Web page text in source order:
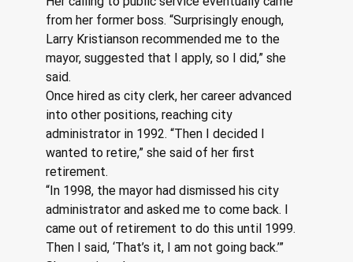
from her former boss. “Surprisingly enough,
Larry Kristianson recommended me to the
mayor, suggested that I apply, so I did,” she
said.
Once hired as city clerk, her career advanced
into other positions, reaching city
administrator in 1992. “Then I decided I
wanted to retire,” she said of her first
retirement.
“In 1998, the mayor had dismissed his city
administrator and asked me to come back. I
came out of retirement to do this until 1999.
Then I said, ‘That’s it, I am not going back.’”